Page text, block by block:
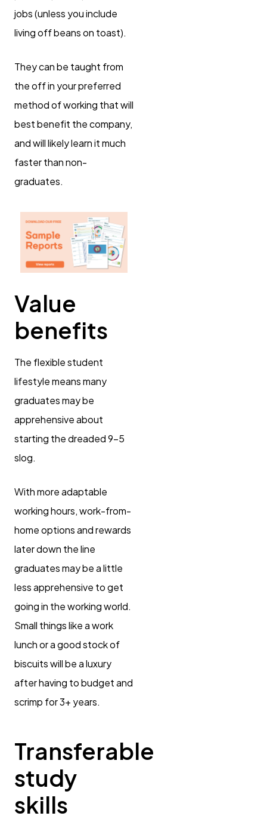
jobs (unless you include
living off beans on toast).
They can be taught from
the off in your preferred
method of working that will
best benefit the company,
and will likely learn it much
faster than non-
graduates.
Value
benefits
The flexible student
lifestyle means many
graduates may be
apprehensive about
starting the dreaded 9-5
slog.
With more adaptable
working hours, work-from-
home options and rewards
later down the line
graduates may be a little
less apprehensive to get
going in the working world.
Small things like a work
lunch or a good stock of
biscuits will be a luxury
after having to budget and
scrimp for 3+ years.
Transferable
study
skills